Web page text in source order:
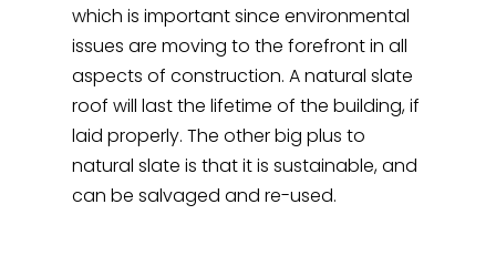
which is important since environmental
issues are moving to the forefront in all
aspects of construction. A natural slate
roof will last the lifetime of the building, if
laid properly. The other big plus to
natural slate is that it is sustainable, and
can be salvaged and re-used.